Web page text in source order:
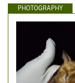
PHOTOGRAPHY